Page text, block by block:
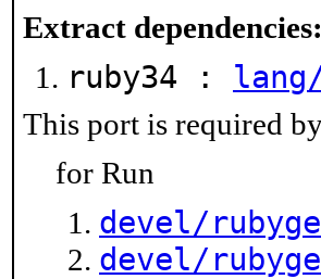
Extract dependencies:
ruby34 :
This port is required
for Run
devel/
devel/